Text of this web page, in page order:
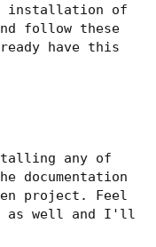
installation of
follow these
have this
any of
documentation
project. Feel
as well and I'll